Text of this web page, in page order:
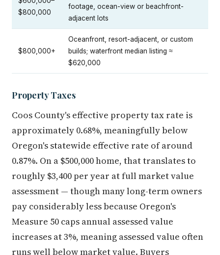
$800,000
footage, ocean-view or beachfront-
adjacent lots
$800,000+
Oceanfront, resort-adjacent, or custom
builds; waterfront median listing ≈
$620,000
Property Taxes
Coos County's effective property tax rate is
approximately 0.68%, meaningfully below
Oregon's statewide effective rate of around
0.87%. On a $500,000 home, that translates to
roughly $3,400 per year at full market value
assessment — though many long-term owners
pay considerably less because Oregon's
Measure 50 caps annual assessed value
increases at 3%, meaning assessed value often
runs well below market value. Buyers